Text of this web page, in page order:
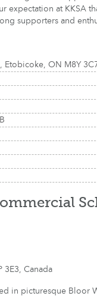
expectation at KKSA
supporters and
Etobicoke, ON M8Y
3E3, Canada
in picturesque Bloor